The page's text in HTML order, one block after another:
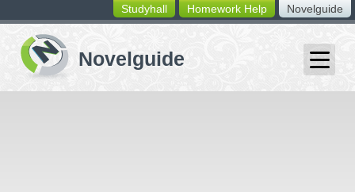
switching
buttons
Novelguide
Homework Help
Studyhall